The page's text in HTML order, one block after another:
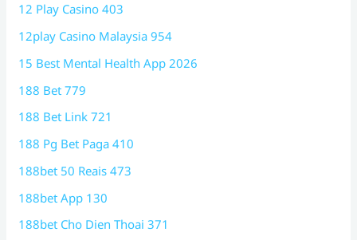
12 Play Casino 403
12play Casino Malaysia 954
15 Best Mental Health App 2026
188 Bet 779
188 Bet Link 721
188 Pg Bet Paga 410
188bet 50 Reais 473
188bet App 130
188bet Cho Dien Thoai 371